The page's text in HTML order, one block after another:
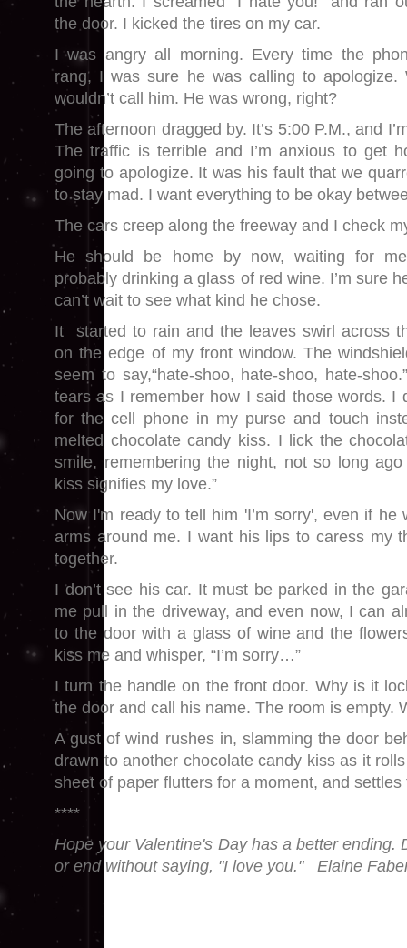
the door. I kicked the tires on my car.
I was angry all morning. Every time the
rang, I was sure he was calling to apologize.
wouldn’t call him. He was wrong, right?
The afternoon dragged by. It’s 5:00 P.M., and
The traffic is terrible and I’m anxious to get
going to apologize. It was his fault that we
to stay mad. I want everything to be okay
The cars creep along the freeway and I check
He should be home by now, waiting for
probably drinking a glass of red wine. I’m sure
can’t wait to see what kind he chose.
It started to rain and the leaves swirl across
on the edge of my front window. The
seem to say,“hate-shoo, hate-shoo, hate-
tears as I remember how I said those words. I
for the cell phone in my purse and touch
melted chocolate candy kiss. I lick the
smile, remembering the night, not so long
kiss signifies my love.”
Now I'm ready to tell him 'I’m sorry', even if he
arms around me. I want his lips to caress my
together.
I don’t see his car. It must be parked in the
me pull in the driveway, and even now, I can
to the door with a glass of wine and the
kiss me and whisper, “I’m sorry…”
I turn the handle on the front door. Why is it
the door and call his name. The room is empty.
A gust of wind rushes in, slamming the door
drawn to another chocolate candy kiss as it
sheet of paper flutters for a moment, and settles
****
Hope your Valentine's Day has a better ending.
or end without saying, "I love you." Elaine